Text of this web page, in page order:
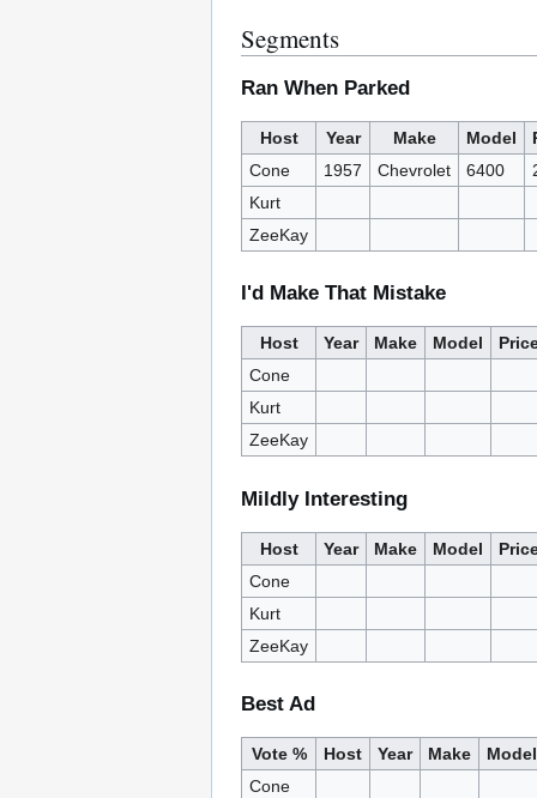
Segments
Ran When Parked
Host Year Make Model
Cone
1957 Chevrolet 6400
Kurt
ZeeKay
I'd Make That Mistake
Host Year Make Model
Cone
Kurt
ZeeKay
Mildly Interesting
Host Year Make Model
Cone
Kurt
ZeeKay
Best Ad
Vote % Host Year Make
Model
Cone